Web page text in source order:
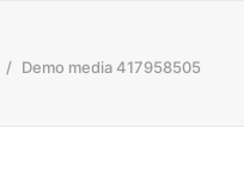
Demo media 417958505